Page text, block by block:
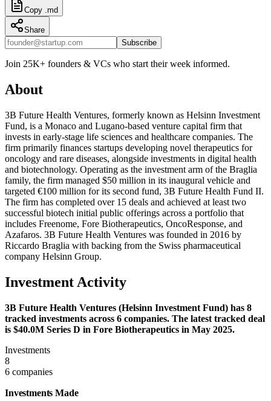
Copy .md
Share
Subscribe
Join 25K+ founders & VCs who start their week informed.
About
3B Future Health Ventures, formerly known as Helsinn Investment
Fund, is a Monaco and Lugano-based venture capital firm that
invests in early-stage life sciences and healthcare companies. The
firm primarily finances startups developing novel therapeutics for
oncology and rare diseases, alongside investments in digital health
and biotechnology. Operating as the investment arm of the Braglia
family, the firm managed $50 million in its inaugural vehicle and
targeted €100 million for its second fund, 3B Future Health Fund II.
The firm has completed over 15 deals and achieved at least two
successful biotech initial public offerings across a portfolio that
includes Freenome, Fore Biotherapeutics, OncoResponse, and
Azafaros. 3B Future Health Ventures was founded in 2016 by
Riccardo Braglia with backing from the Swiss pharmaceutical
company Helsinn Group.
Investment Activity
3B Future Health Ventures (Helsinn Investment Fund) has 8
tracked investments across 6 companies. The latest tracked deal
is $40.0M Series D in Fore Biotherapeutics in May 2025.
Investments
8
6 companies
Investments Made